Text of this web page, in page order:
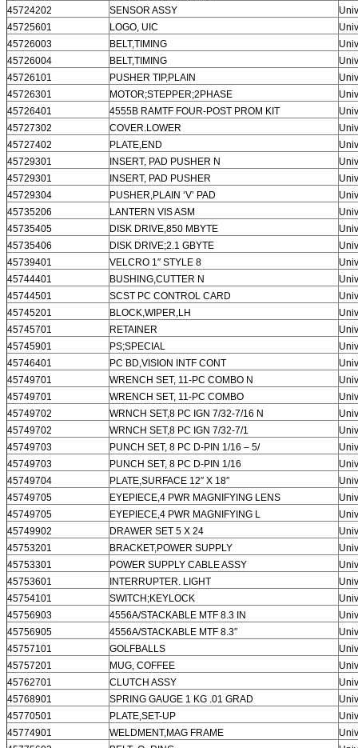
45724202
SENSOR ASSY
45725601
LOGO, UIC
45726003
BELT,TIMING
45726004
BELT,TIMING
45726101
PUSHER TIP,PLAIN
45726301
MOTOR;STEPPER;2PHASE
45726401
4555B RAMTF FOUR-POST PROM KIT
45727302
COVER.LOWER
45727402
PLATE,END
45729301
INSERT, PAD PUSHER N
45729301
INSERT, PAD PUSHER
45729304
PUSHER,PLAIN ‘V’ PAD
45735206
LANTERN VIS ASM
45735405
DISK DRIVE,850 MBYTE
45735406
DISK DRIVE;2.1 GBYTE
45739401
VELCRO 1″ STYLE 8
45744401
BUSHING,CUTTER N
45744501
SCST PC CONTROL CARD
45745201
BLOCK,WIPER,LH
45745701
RETAINER
45745901
PS;SPECIAL
45746401
PC BD,VISION INTF CONT
45749701
WRENCH SET, 11-PC COMBO N
45749701
WRENCH SET, 11-PC COMBO
45749702
WRNCH SET,8 PC IGN 7/32-7/16 N
45749702
WRNCH SET,8 PC IGN 7/32-7/1
45749703
PUNCH SET, 8 PC D-PIN 1/16 – 5/
45749703
PUNCH SET, 8 PC D-PIN 1/16
45749704
PLATE,SURFACE 12″ X 18″
45749705
EYEPIECE,4 PWR MAGNIFYING LENS
45749705
EYEPIECE,4 PWR MAGNIFYING L
45749902
DRAWER SET 5 X 24
45753201
BRACKET,POWER SUPPLY
45753301
POWER SUPPLY CABLE ASSY
45753601
INTERRUPTER. LIGHT
45754101
SWITCH;KEYLOCK
45756903
4556A/STACKABLE MTF 8.3 IN
45756905
4556A/STACKABLE MTF 8.3″
45757101
GOLFBALLS
45757201
MUG, COFFEE
45762701
CLUTCH ASSY
45768901
SPRING GAUGE 1 KG .01 GRAD
45770501
PLATE,SET-UP
45774901
WELDMENT,MAG FRAME